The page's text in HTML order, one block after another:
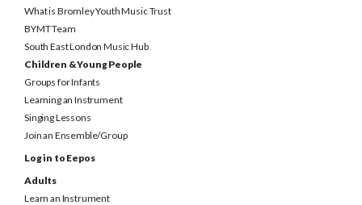
What is Bromley Youth Music Trust
BYMT Team
South East London Music Hub
Children & Young People
Groups for Infants
Learning an Instrument
Singing Lessons
Join an Ensemble/Group
Log in to Eepos
Adults
Learn an Instrument